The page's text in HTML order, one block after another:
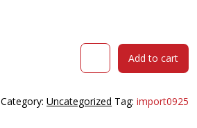
DURAFURN
BACKREST
Add to cart
Category:Uncategorized Tag:import0925